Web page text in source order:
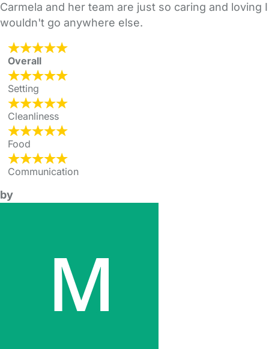
Carmela and her team are just so caring and loving I
wouldn't go anywhere else.
Overall
Setting
Cleanliness
Food
Communication
by